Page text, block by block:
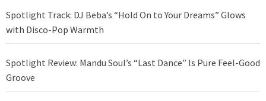
Spotlight Track: DJ Beba’s “Hold On to Your Dreams” Glows
with Disco-Pop Warmth
Spotlight Review: Mandu Soul’s “Last Dance” Is Pure Feel-Good
Groove